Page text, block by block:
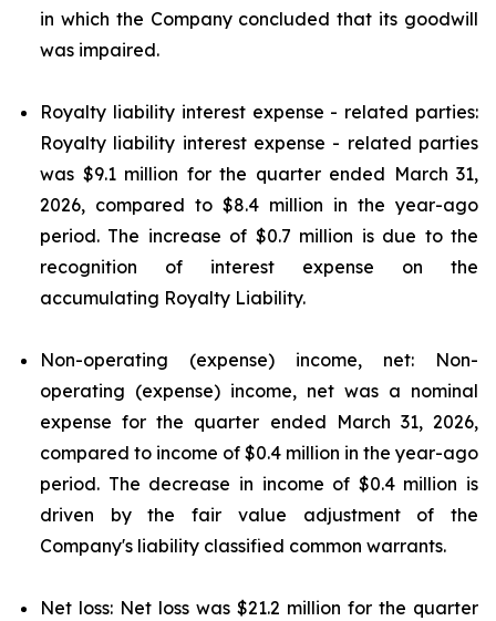
in which the Company concluded that its goodwill
was impaired.
Royalty liability interest expense - related parties:
Royalty liability interest expense - related parties
was $9.1 million for the quarter ended March 31,
2026, compared to $8.4 million in the year-ago
period. The increase of $0.7 million is due to the
recognition of interest expense on the
accumulating Royalty Liability.
Non-operating (expense) income, net: Non-
operating (expense) income, net was a nominal
expense for the quarter ended March 31, 2026,
compared to income of $0.4 million in the year-ago
period. The decrease in income of $0.4 million is
driven by the fair value adjustment of the
Company's liability classified common warrants.
Net loss: Net loss was $21.2 million for the quarter